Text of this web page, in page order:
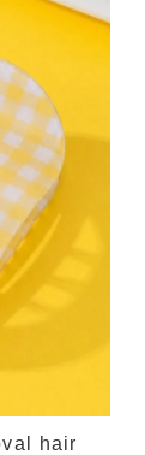
hair